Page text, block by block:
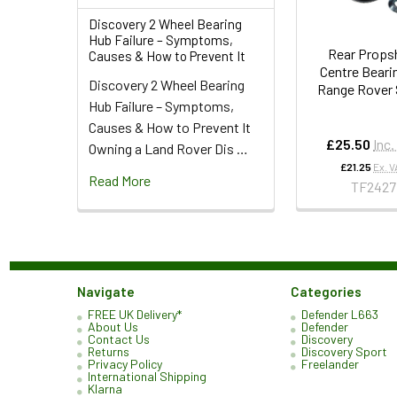
Discovery 2 Wheel Bearing
Hub Failure – Symptoms,
Causes & How to Prevent It
Discovery 2 Wheel Bearing
Hub Failure – Symptoms,
Causes & How to Prevent It
Owning a Land Rover Dis …
Read More
Rear
Centre
Range
£25.50 Inc.
£21.25 Ex.
TF2427
Navigate
FREE UK Delivery*
About Us
Contact Us
Returns
Privacy Policy
International Shipping
Klarna
Categories
Defender L663
Defender
Discovery
Discovery Sport
Freelander